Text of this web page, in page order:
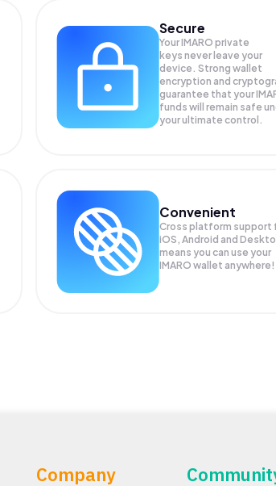
Secure
Your IMARO private
keys never leave your
device. Strong wallet
encryption and
guarantee that your
funds will remain safe
your ultimate control.
Convenient
Cross platform support
iOS, Android and
means you can use your
IMARO wallet anywhere!
Company